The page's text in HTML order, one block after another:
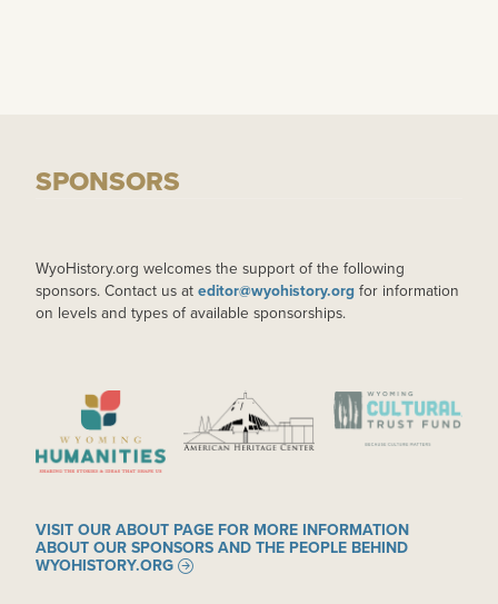
SPONSORS
WyoHistory.org welcomes the support of the following
sponsors. Contact us at editor@wyohistory.org for information
on levels and types of available sponsorships.
IMAGE IMAGE IMAGE
VISIT OUR ABOUT PAGE FOR MORE INFORMATION
ABOUT OUR SPONSORS AND THE PEOPLE BEHIND
WYOHISTORY.ORG